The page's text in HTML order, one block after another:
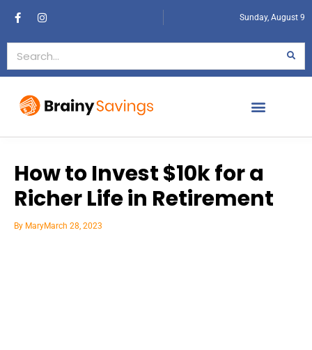
Sunday, August 9
How to Invest $10k for a
Richer Life in Retirement
By MaryMarch 28, 2023